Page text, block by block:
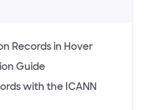
Records in Hover
Guide
with the ICANN